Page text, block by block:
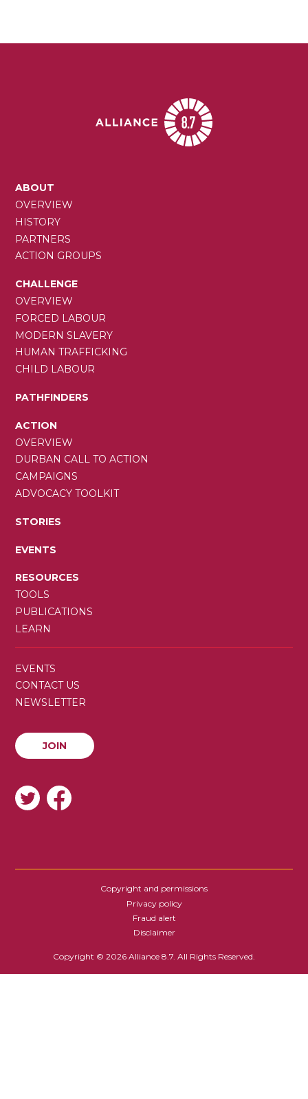
MAIN
NAVIGATION
ABOUT
OVERVIEW
HISTORY
PARTNERS
ACTION GROUPS
CHALLENGE
OVERVIEW
FORCED LABOUR
MODERN SLAVERY
HUMAN TRAFFICKING
CHILD LABOUR
PATHFINDERS
ACTION
OVERVIEW
DURBAN CALL TO ACTION
CAMPAIGNS
ADVOCACY TOOLKIT
STORIES
EVENTS
RESOURCES
TOOLS
PUBLICATIONS
LEARN
SECONDARY
MENU
EVENTS
CONTACT US
NEWSLETTER
JOIN
JOIN
SOCIAL
Copyright and permissions
Privacy policy
Fraud alert
Disclaimer
Copyright © 2026 Alliance 8.7. All Rights Reserved.